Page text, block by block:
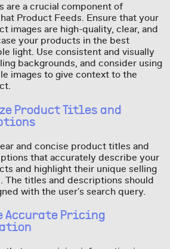
are a crucial component of
Product Feeds. Ensure that your
images are high-quality, clear, and
your products in the best
light. Use consistent and visually
backgrounds, and consider using
images to give context to the
Product Titles and
and concise product titles and
that accurately describe your
and highlight their unique selling
The titles and descriptions should
with the user's search query.
Accurate Pricing